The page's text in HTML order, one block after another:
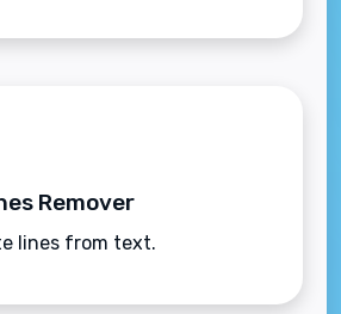
Remover
lines from text.